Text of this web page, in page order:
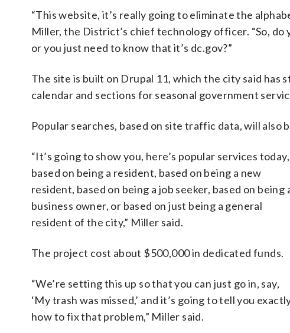
“This website, it’s really going to eliminate the
Miller, the District’s chief technology officer. “So, do
or you just need to know that it’s dc.gov?”
The site is built on Drupal 11, which the city said
calendar and sections for seasonal government
Popular searches, based on site traffic data, will also
“It’s going to show you, here’s popular services today,
based on being a resident, based on being a new
resident, based on being a job seeker, based on being
business owner, or based on just being a general
resident of the city,” Miller said.
The project cost about $500,000 in dedicated funds.
“We’re setting this up so that you can just go in, say,
‘My trash was missed,’ and it’s going to tell you
how to fix that problem,” Miller said.